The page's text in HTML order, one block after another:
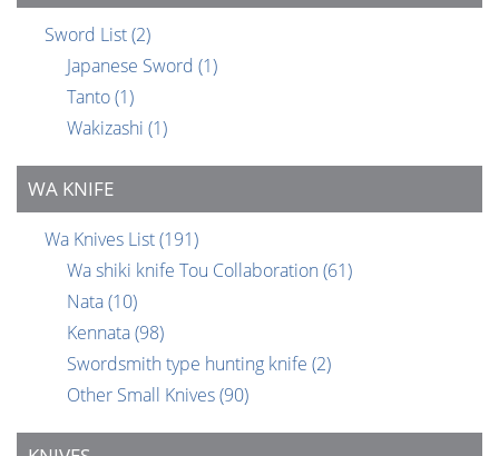
Sword List(2)
Japanese Sword (1)
Tanto(1)
Wakizashi (1)
WA KNIFE
Wa Knives List(191)
Wa shiki knife Tou Collaboration (61)
Nata(10)
Kennata(98)
Swordsmith type hunting knife (2)
Other Small Knives(90)